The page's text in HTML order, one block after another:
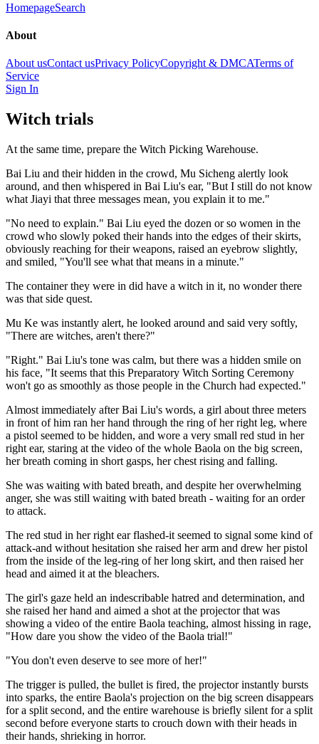
HomepageSearch
About
About usContact usPrivacy PolicyCopyright & DMCATerms of
Service
Sign In
Witch trials
At the same time, prepare the Witch Picking Warehouse.
Bai Liu and their hidden in the crowd, Mu Sicheng alertly look
around, and then whispered in Bai Liu's ear, "But I still do not know
what Jiayi that three messages mean, you explain it to me."
"No need to explain." Bai Liu eyed the dozen or so women in the
crowd who slowly poked their hands into the edges of their skirts,
obviously reaching for their weapons, raised an eyebrow slightly,
and smiled, "You'll see what that means in a minute."
The container they were in did have a witch in it, no wonder there
was that side quest.
Mu Ke was instantly alert, he looked around and said very softly,
"There are witches, aren't there?"
"Right." Bai Liu's tone was calm, but there was a hidden smile on
his face, "It seems that this Preparatory Witch Sorting Ceremony
won't go as smoothly as those people in the Church had expected."
Almost immediately after Bai Liu's words, a girl about three meters
in front of him ran her hand through the ring of her right leg, where
a pistol seemed to be hidden, and wore a very small red stud in her
right ear, staring at the video of the whole Baola on the big screen,
her breath coming in short gasps, her chest rising and falling.
She was waiting with bated breath, and despite her overwhelming
anger, she was still waiting with bated breath - waiting for an order
to attack.
The red stud in her right ear flashed-it seemed to signal some kind of
attack-and without hesitation she raised her arm and drew her pistol
from the inside of the leg-ring of her long skirt, and then raised her
head and aimed it at the bleachers.
The girl's gaze held an indescribable hatred and determination, and
she raised her hand and aimed a shot at the projector that was
showing a video of the entire Baola teaching, almost hissing in rage,
"How dare you show the video of the Baola trial!"
"You don't even deserve to see more of her!"
The trigger is pulled, the bullet is fired, the projector instantly bursts
into sparks, the entire Baola's projection on the big screen disappears
for a split second, and the entire warehouse is briefly silent for a split
second before everyone starts to crouch down with their heads in
their hands, shrieking in horror.